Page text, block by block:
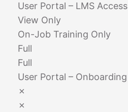
User Portal – LMS Access
View Only
On-Job Training Only
Full
Full
User Portal – Onboarding
✗
✗